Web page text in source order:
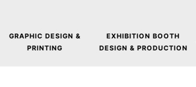
GRAPHIC DESIGN &
PRINTING
EXHIBITION BOOTH
DESIGN & PRODUCTION